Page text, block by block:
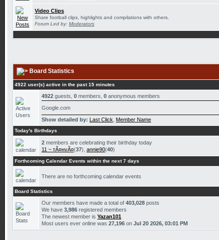
Video Clips
Share football clips, highlights and compilations with others.
Forum Led by: Moderators
Board Statistics
4922 user(s) active in the past 15 minutes
4922 guests, 0 members, 0 anonymous members
Google.com
Show detailed by: Last Click Member Name
Today's Birthdays
2 members are celebrating their birthday today
11 ~ тÃ¤нvÃ¤(37), annie90(40)
Forthcoming Calendar Events within the next 7 days
There are no forthcoming calendar events
Board Statistics
Our members have made a total of 403,028 posts
We have 3,986 registered members
The newest member is Yazan101
Most users ever online was 27,196 on Jul 20 2026, 03:01 PM